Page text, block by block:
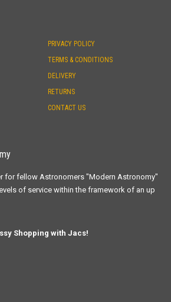
PRIVACY POLICY
TERMS & CONDITIONS
DELIVERY
RETURNS
CONTACT US
for fellow Astronomers "Modern Astronomy"
of service within the framework of an up
Shopping with Jacs!